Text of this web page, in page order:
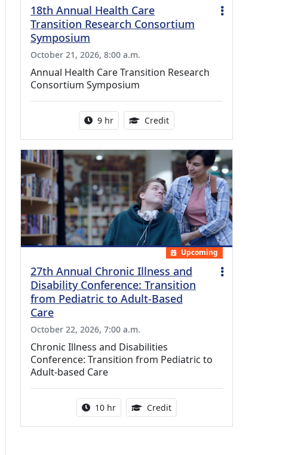
18th Annual Health Care
Transition Research Consortium
Symposium
October 21, 2026, 8:00 a.m.
Annual Health Care Transition Research
Consortium Symposium
Activity duration:
9 hr Credit0.25 Continuing Medical
Upcoming
27th Annual Chronic Illness and
Disability Conference: Transition
from Pediatric to Adult-Based
Care
October 22, 2026, 7:00 a.m.
Chronic Illness and Disabilities
Conference: Transition from Pediatric to
Adult-based Care
Activity duration:
10 hr Credit12.50 Continuing Medical